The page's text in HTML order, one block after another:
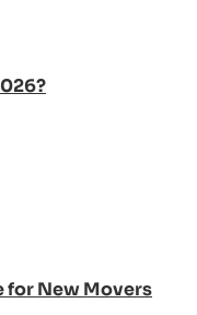
for New Movers